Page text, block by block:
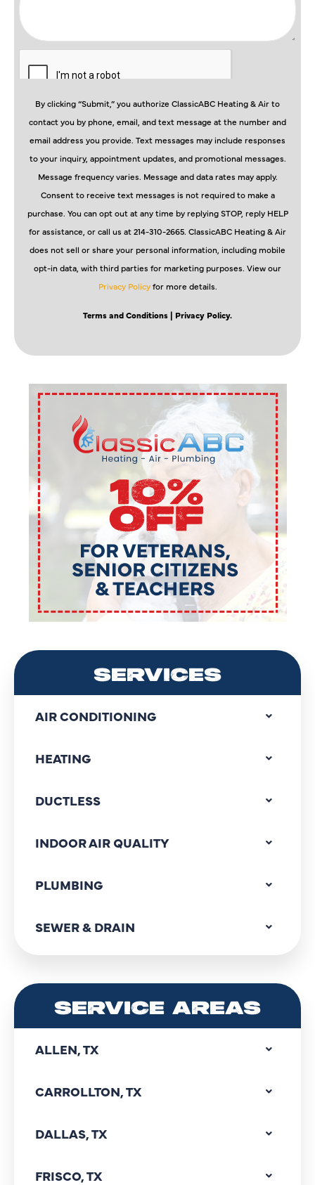
By clicking “Submit,” you authorize ClassicABC Heating & Air to
contact you by phone, email, and text message at the number and
email address you provide. Text messages may include responses
to your inquiry, appointment updates, and promotional messages.
Message frequency varies. Message and data rates may apply.
Consent to receive text messages is not required to make a
purchase. You can opt out at any time by replying STOP, reply HELP
for assistance, or call us at 214-310-2665. ClassicABC Heating & Air
does not sell or share your personal information, including mobile
opt-in data, with third parties for marketing purposes. View our
Privacy Policyfor more details.
Terms and Conditions | Privacy Policy.
SERVICES
AIR CONDITIONING
HEATING
DUCTLESS
INDOOR AIR QUALITY
PLUMBING
SEWER & DRAIN
SERVICE AREAS
ALLEN, TX
CARROLLTON, TX
DALLAS, TX
FRISCO, TX